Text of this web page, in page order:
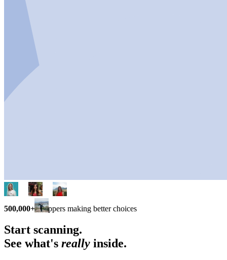
500,000+ shoppers making better choices
Start scanning.
See what's really inside.